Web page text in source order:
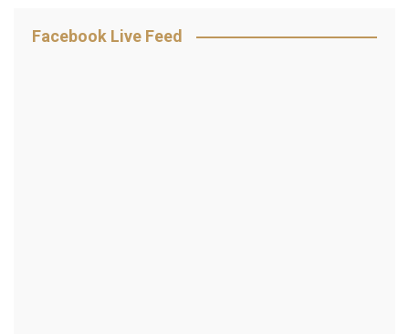
Facebook Live Feed